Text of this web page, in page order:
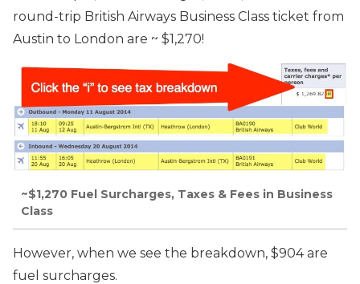
round-trip British Airways Business Class ticket from
Austin to London are ~ $1,270!
~$1,270 Fuel Surcharges, Taxes & Fees in Business
Class
However, when we see the breakdown, $904 are
fuel surcharges.